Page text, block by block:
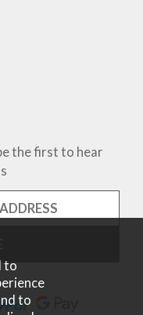
the first to hear
to
to